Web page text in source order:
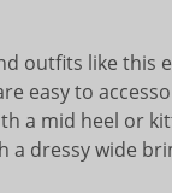
outfits like this
easy to
a mid heel or
a dressy wide